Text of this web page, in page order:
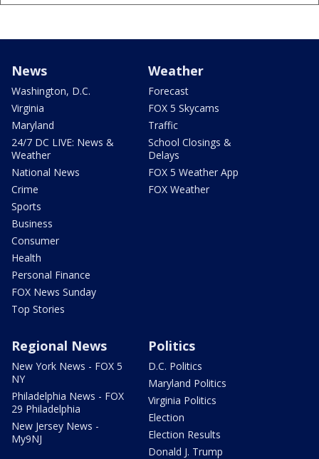
News
Washington, D.C.
Virginia
Maryland
24/7 DC LIVE: News &
Weather
National News
Crime
Sports
Business
Consumer
Health
Personal Finance
FOX News Sunday
Top Stories
Weather
Forecast
FOX 5 Skycams
Traffic
School Closings &
Delays
FOX 5 Weather App
FOX Weather
Regional News
New York News - FOX 5
NY
Philadelphia News - FOX
29 Philadelphia
New Jersey News -
My9NJ
Politics
D.C. Politics
Maryland Politics
Virginia Politics
Election
Election Results
Donald J. Trump